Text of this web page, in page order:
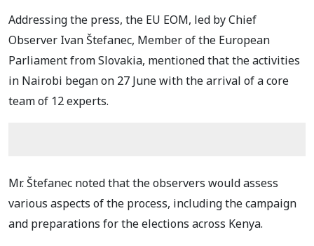
Addressing the press, the EU EOM, led by Chief
Observer Ivan Štefanec, Member of the European
Parliament from Slovakia, mentioned that the activities
in Nairobi began on 27 June withthe arrival of a core
team of 12 experts.
Mr. Štefanec noted that the observers would assess
various aspects of the process, including the campaign
and preparations for the elections across Kenya.